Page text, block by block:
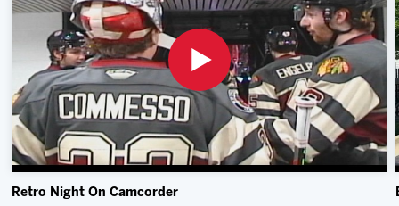
Retro Night On Camcorder